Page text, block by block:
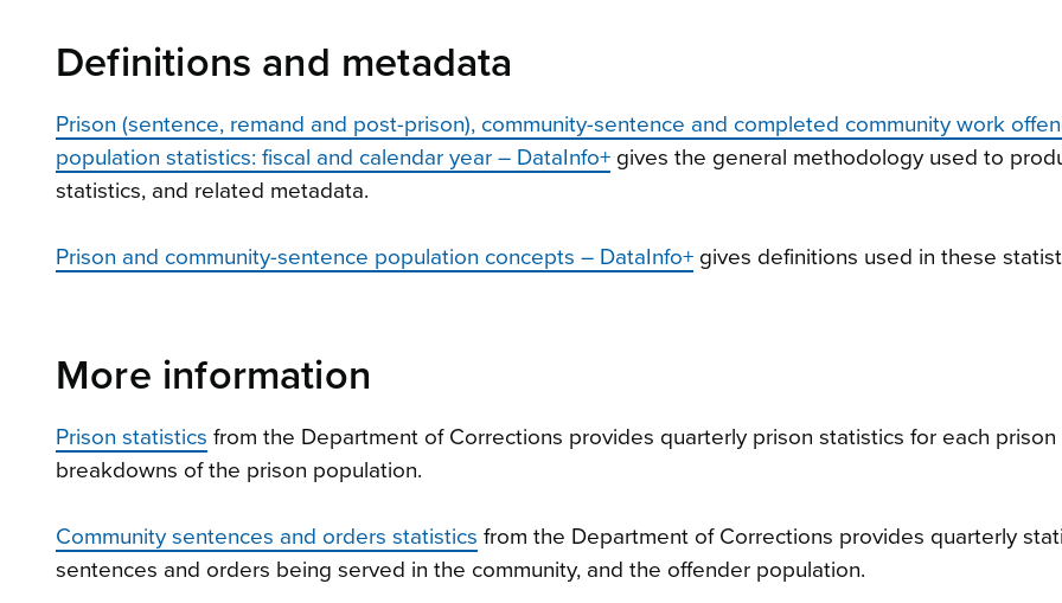
Definitions and metadata
Prison (sentence, remand and post-prison), community-sentence and completed community work
population statistics: fiscal and calendar year – DataInfo+ gives the general methodology used to
statistics, and related metadata.
Prison and community-sentence population concepts – DataInfo+ gives definitions used in these
More information
Prison statistics from the Department of Corrections provides quarterly prison statistics for each prison
breakdowns of the prison population.
Community sentences and orders statistics from the Department of Corrections provides quarterly
sentences and orders being served in the community, and the offender population.